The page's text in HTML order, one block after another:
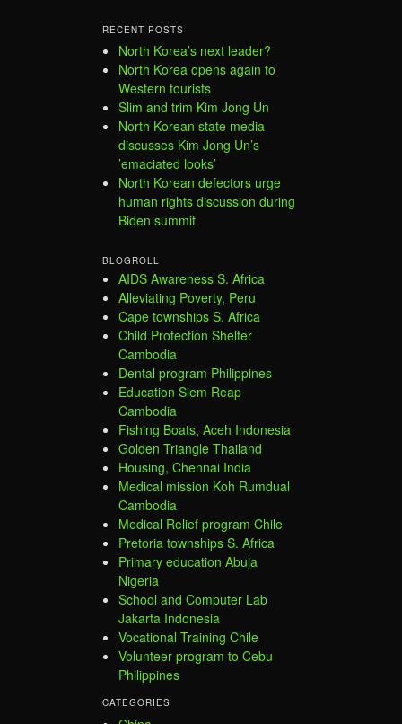
RECENT POSTS
North Korea’s next leader?
North Korea opens again to
Western tourists
Slim and trim Kim Jong Un
North Korean state media
discusses Kim Jong Un’s
’emaciated looks’
North Korean defectors urge
human rights discussion during
Biden summit
BLOGROLL
AIDS Awareness S. Africa
Alleviating Poverty, Peru
Cape townships S. Africa
Child Protection Shelter
Cambodia
Dental program Philippines
Education Siem Reap
Cambodia
Fishing Boats, Aceh Indonesia
Golden Triangle Thailand
Housing, Chennai India
Medical mission Koh Rumdual
Cambodia
Medical Relief program Chile
Pretoria townships S. Africa
Primary education Abuja
Nigeria
School and Computer Lab
Jakarta Indonesia
Vocational Training Chile
Volunteer program to Cebu
Philippines
CATEGORIES